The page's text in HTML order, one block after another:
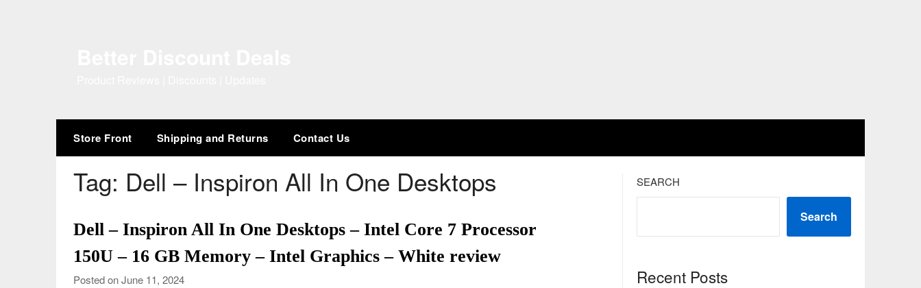
Store Front Shipping and Returns Contact Us
Tag: Dell – Inspiron All In One Desktops
Dell – Inspiron All In One Desktops – Intel Core 7 Processor
150U – 16 GB Memory – Intel Graphics – White review
Posted on June 11, 2024
SEARCH
Search
Recent Posts